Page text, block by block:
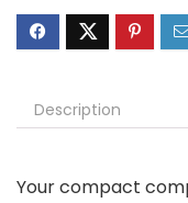
Description
Your compact